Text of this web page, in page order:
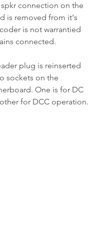
connection on the
is removed from it's
is not warrantied
connected.
plug is reinserted
sockets on the
One is for DC
for DCC operation.